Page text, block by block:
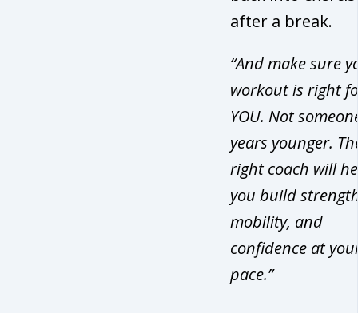
after a break.
“And make sure
workout is right
YOU. Not
years younger.
right coach will
you build
mobility, and
confidence at
pace.”